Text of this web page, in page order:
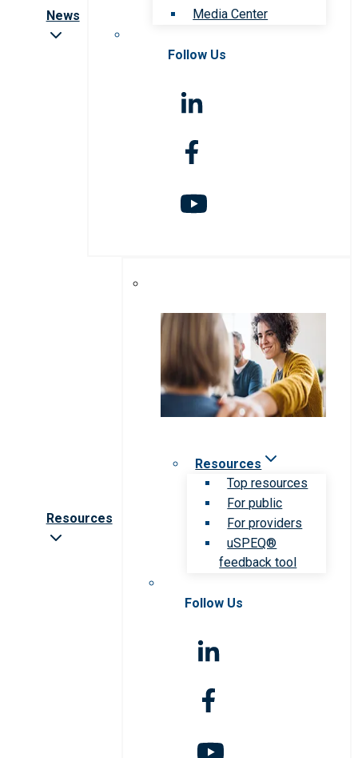
News
Media Center
Follow Us
Resources
Resources
Top resources
For public
For providers
uSPEQ®
feedback tool
Follow Us